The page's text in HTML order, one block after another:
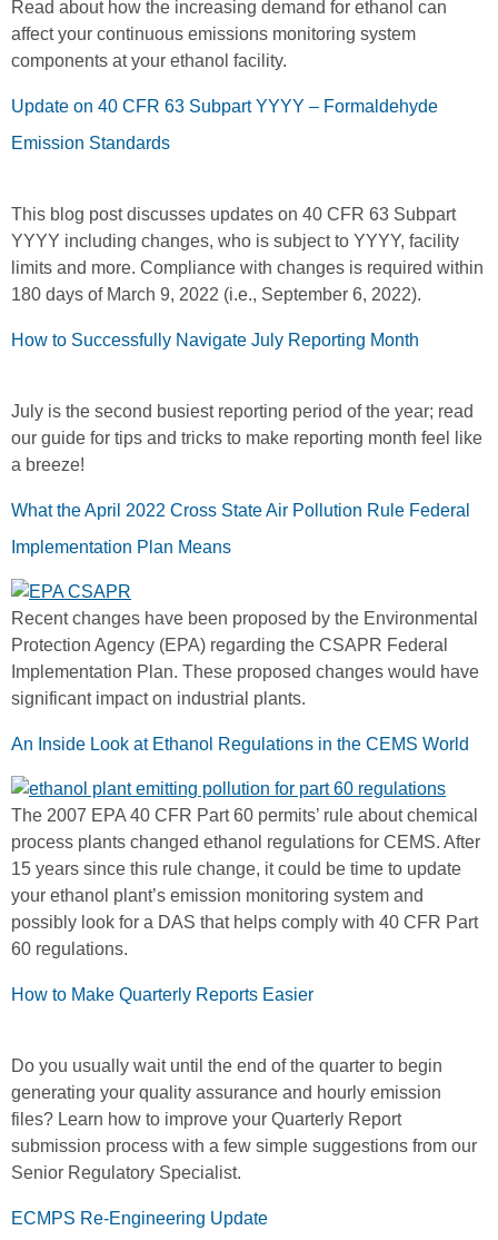
Read about how the increasing demand for ethanol can
affect your continuous emissions monitoring system
components at your ethanol facility.
Update on 40 CFR 63 Subpart YYYY – Formaldehyde
Emission Standards
This blog post discusses updates on 40 CFR 63 Subpart
YYYY including changes, who is subject to YYYY, facility
limits and more. Compliance with changes is required within
180 days of March 9, 2022 (i.e., September 6, 2022).
How to Successfully Navigate July Reporting Month
July is the second busiest reporting period of the year; read
our guide for tips and tricks to make reporting month feel like
a breeze!
What the April 2022 Cross State Air Pollution Rule Federal
Implementation Plan Means
Recent changes have been proposed by the Environmental
Protection Agency (EPA) regarding the CSAPR Federal
Implementation Plan. These proposed changes would have
significant impact on industrial plants.
An Inside Look at Ethanol Regulations in the CEMS World
The 2007 EPA 40 CFR Part 60 permits’ rule about chemical
process plants changed ethanol regulations for CEMS. After
15 years since this rule change, it could be time to update
your ethanol plant’s emission monitoring system and
possibly look for a DAS that helps comply with 40 CFR Part
60 regulations.
How to Make Quarterly Reports Easier
Do you usually wait until the end of the quarter to begin
generating your quality assurance and hourly emission
files? Learn how to improve your Quarterly Report
submission process with a few simple suggestions from our
Senior Regulatory Specialist.
ECMPS Re-Engineering Update